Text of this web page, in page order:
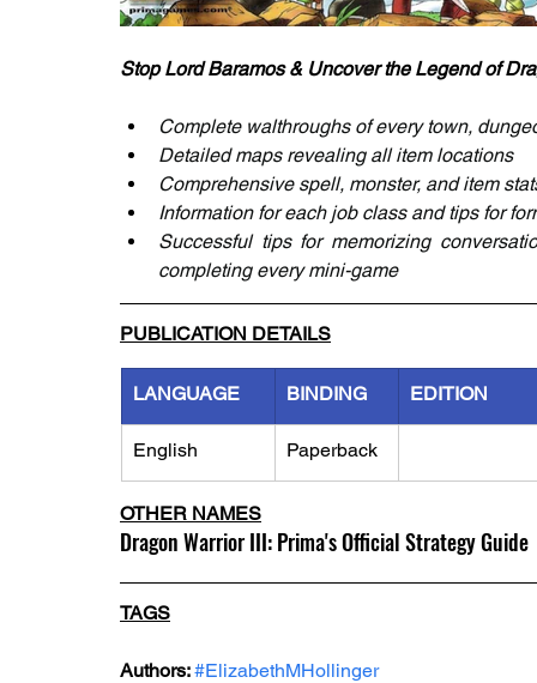
Stop Lord Baramos & Uncover the Legend of
Complete walthroughs of every town,
Detailed maps revealing all item locations
Comprehensive spell, monster, and item
Information for each job class and tips for
Successful tips for memorizing
completing every mini-game
PUBLICATION DETAILS
LANGUAGE BINDING EDITION
English Paperback
OTHER NAMES
Dragon Warrior III: Prima's Official Strategy Guide
TAGS
Authors: #ElizabethMHollinger